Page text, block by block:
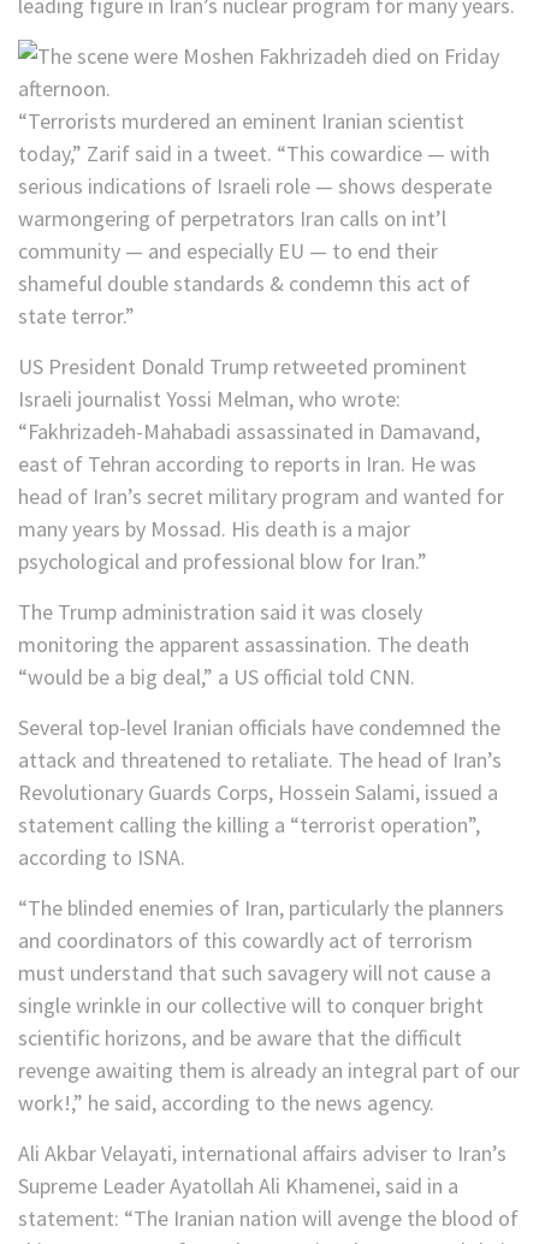
leading figure in Iran’s nuclear program for many years.
“Terrorists murdered an eminent Iranian scientist
today,” Zarif said in a tweet. “This cowardice — with
serious indications of Israeli role — shows desperate
warmongering of perpetrators Iran calls on int’l
community — and especially EU — to end their
shameful double standards & condemn this act of
state terror.”
US President Donald Trump retweeted prominent
Israeli journalist Yossi Melman, who wrote:
“Fakhrizadeh-Mahabadi assassinated in Damavand,
east of Tehran according to reports in Iran. He was
head of Iran’s secret military program and wanted for
many years by Mossad. His death is a major
psychological and professional blow for Iran.”
The Trump administration said it was closely
monitoring the apparent assassination. The death
“would be a big deal,” a US official told CNN.
Several top-level Iranian officials have condemned the
attack and threatened to retaliate. The head of Iran’s
Revolutionary Guards Corps, Hossein Salami, issued a
statement calling the killing a “terrorist operation”,
according to ISNA.
“The blinded enemies of Iran, particularly the planners
and coordinators of this cowardly act of terrorism
must understand that such savagery will not cause a
single wrinkle in our collective will to conquer bright
scientific horizons, and be aware that the difficult
revenge awaiting them is already an integral part of our
work!,” he said, according to the news agency.
Ali Akbar Velayati, international affairs adviser to Iran’s
Supreme Leader Ayatollah Ali Khamenei, said in a
statement: “The Iranian nation will avenge the blood of